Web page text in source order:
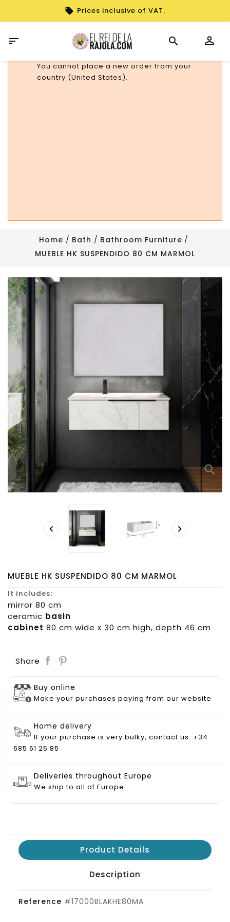
Prices inclusive of VAT.

You cannot place a new order from your
country (United States).
Home Bath
Bathroom Furniture
MUEBLE HK SUSPENDIDO 80 CM MARMOL
search
 
MUEBLE HK SUSPENDIDO 80 CM MARMOL
It includes:
mirror 80 cm
ceramic basin
cabinet 80 cm wide x 30 cm high, depth 46 cm
Share
Buy online
Make your purchases paying from our website
Home delivery
If your purchase is very bulky, contact us: +34
685 61 25 85
Deliveries throughout Europe
We ship to all of Europe
Product Details
Description
Reference #17000BLAKHE80MA